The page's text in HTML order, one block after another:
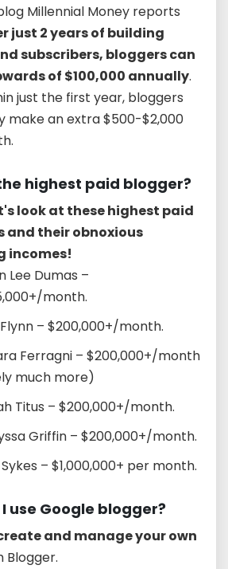
Millennial Money reports
just 2 years of building
subscribers, bloggers can
of $100,000 annually.
just the first year, bloggers
make an extra $500-$2,000
highest paid blogger?
look at these highest paid
and their obnoxious
incomes!
Lee Dumas –
month.
– $200,000+/month.
Ferragni – $200,000+/month
much more)
Titus – $200,000+/month.
Griffin – $200,000+/month.
– $1,000,000+ per month.
use Google blogger?
and manage your own
Blogger.